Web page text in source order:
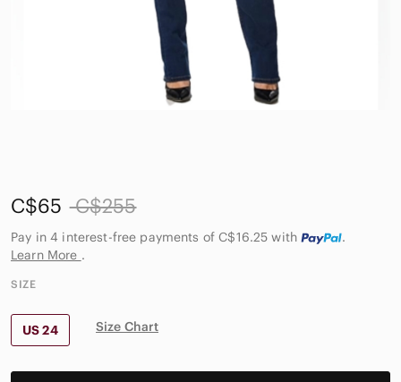
C$65 C$255
Pay in 4 interest-free payments of C$16.25with
.
Learn More .
SIZE
US 24 Size Chart